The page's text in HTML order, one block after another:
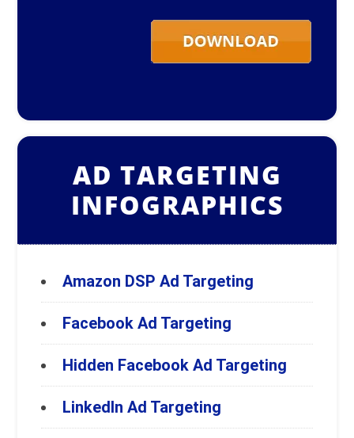
AD TARGETING
INFOGRAPHICS
Amazon DSP Ad Targeting
Facebook Ad Targeting
Hidden Facebook Ad Targeting
LinkedIn Ad Targeting